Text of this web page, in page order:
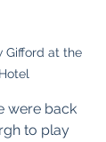
Gifford at the
were back
to play